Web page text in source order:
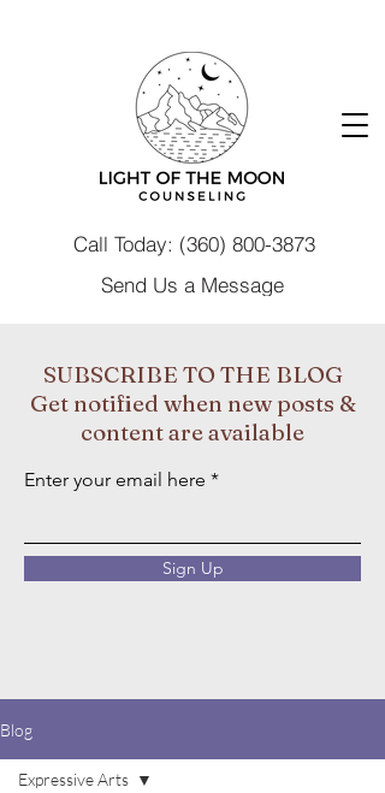
Call Today: (360) 800-3873
Send Us a Message
SUBSCRIBE TO THE BLOG
Get notified when new posts &
content are available
Enter your email here
Sign Up
Blog
Expressive Arts